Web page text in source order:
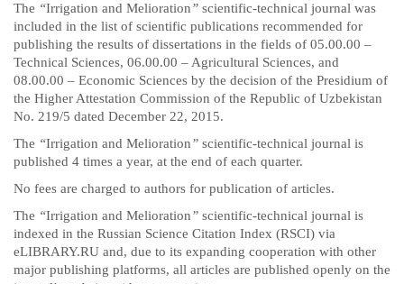
The “Irrigation and Melioration” scientific-technical journal was
included in the list of scientific publications recommended for
publishing the results of dissertations in the fields of 05.00.00 –
Technical Sciences, 06.00.00 – Agricultural Sciences, and
08.00.00 – Economic Sciences by the decision of the Presidium of
the Higher Attestation Commission of the Republic of Uzbekistan
No. 219/5 dated December 22, 2015.
The “Irrigation and Melioration” scientific-technical journal is
published 4 times a year, at the end of each quarter.
No fees are charged to authors for publication of articles.
The “Irrigation and Melioration” scientific-technical journal is
indexed in the Russian Science Citation Index (RSCI) via
eLIBRARY.RU and, due to its expanding cooperation with other
major publishing platforms, all articles are published openly on the